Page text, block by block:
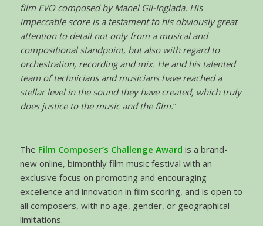
film EVO composed by Manel Gil-Inglada. His
impeccable score is a testament to his obviously great
attention to detail not only from a musical and
compositional standpoint, but also with regard to
orchestration, recording and mix. He and his talented
team of technicians and musicians have reached a
stellar level in the sound they have created, which truly
does justice to the music and the film.”
The Film Composer’s Challenge Award is a brand-
new online, bimonthly film music festival with an
exclusive focus on promoting and encouraging
excellence and innovation in film scoring, and is open to
all composers, with no age, gender, or geographical
limitations.